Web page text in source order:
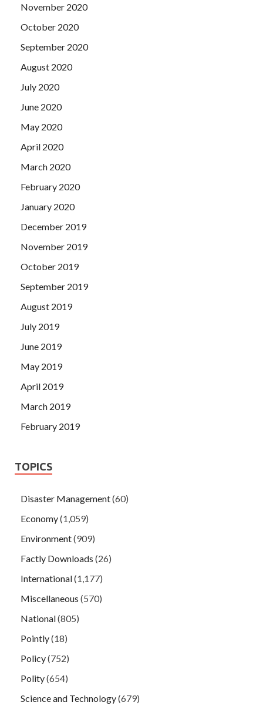
November 2020
October 2020
September 2020
August 2020
July 2020
June 2020
May 2020
April 2020
March 2020
February 2020
January 2020
December 2019
November 2019
October 2019
September 2019
August 2019
July 2019
June 2019
May 2019
April 2019
March 2019
February 2019
TOPICS
Disaster Management(60)
Economy(1,059)
Environment(909)
Factly Downloads (26)
International(1,177)
Miscellaneous (570)
National(805)
Pointly(18)
Policy(752)
Polity(654)
Science and Technology(679)